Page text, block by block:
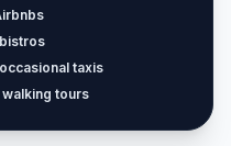
taxis
tours